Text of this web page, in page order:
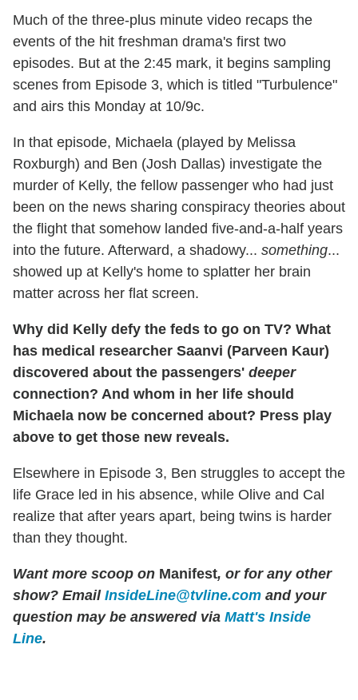
Much of the three-plus minute video recaps the
events of the hit freshman drama's first two
episodes. But at the 2:45 mark, it begins sampling
scenes from Episode 3, which is titled "Turbulence"
and airs this Monday at 10/9c.
In that episode, Michaela (played by Melissa
Roxburgh) and Ben (Josh Dallas) investigate the
murder of Kelly, the fellow passenger who had just
been on the news sharing conspiracy theories about
the flight that somehow landed five-and-a-half years
into the future. Afterward, a shadowy... something...
showed up at Kelly's home to splatter her brain
matter across her flat screen.
Why did Kelly defy the feds to go on TV? What
has medical researcher Saanvi (Parveen Kaur)
discovered about the passengers' deeper
connection? And whom in her life should
Michaela now be concerned about? Press play
above to get those new reveals.
Elsewhere in Episode 3, Ben struggles to accept the
life Grace led in his absence, while Olive and Cal
realize that after years apart, being twins is harder
than they thought.
Want more scoop on Manifest, or for any other
show? Email InsideLine@tvline.com and your
question may be answered via Matt's Inside
Line.